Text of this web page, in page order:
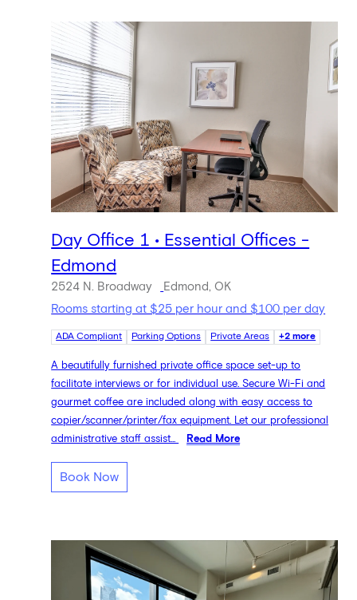
Day Office 1 • Essential Offices -
Edmond
2524 N. Broadway
Edmond, OK
Rooms starting at $25 per hour and $100 per day
ADA Compliant Parking Options Private Areas +2 more
A beautifully furnished private office space set-up to
facilitate interviews or for individual use. Secure Wi-Fi and
gourmet coffee are included along with easy access to
copier/scanner/printer/fax equipment. Let our professional
administrative staff assist...
Read More
Book Now